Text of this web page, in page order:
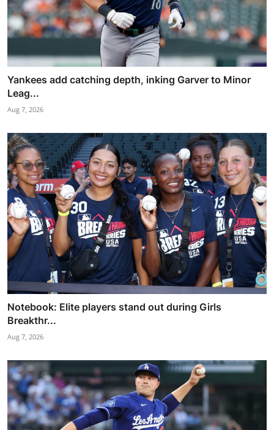
Yankees add catching depth, inking Garver to Minor
Leag...
Aug 7, 2026
Notebook: Elite players stand out during Girls
Breakthr...
Aug 7, 2026